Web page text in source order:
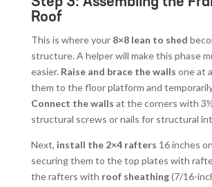
Roof
This is where your 8×8 lean to shed
structure. A helper will make this phase
easier. Raise and brace the walls one at
them to the floor platform and
Connect the walls at the corners with
structural screws or nails for structural
Next, install the 2×4 rafters 16 inches
securing them to the top plates with
the rafters with roof sheathing(7/16-